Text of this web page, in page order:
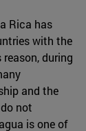
Rica has
with the
during
and the
not
is one of